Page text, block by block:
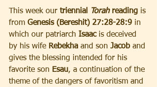
This week our triennial Torah reading is
from Genesis (Bereshit) 27:28-28:9 in
which our patriarch Isaac is deceived
by his wife Rebekha and son Jacob and
gives the blessing intended for his
favorite son Esau, a continuation of the
theme of the dangers of favoritism and